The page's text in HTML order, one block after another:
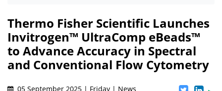
Thermo Fisher Scientific Launches
Invitrogen™ UltraComp eBeads™
to Advance Accuracy in Spectral
and Conventional Flow Cytometry
05 September 2025 | Friday | News